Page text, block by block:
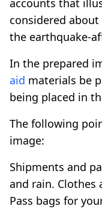
accounts that
considered
the earthquake-
In the prepared
aid materials be
being placed in
The following
image:
Shipments and
and rain. Clothes
Pass bags for